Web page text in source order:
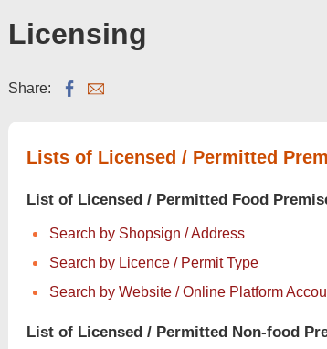
Licensing
Share:
Lists of Licensed / Permitted
List of Licensed / Permitted Food
Search by Shopsign / Address
Search by Licence / Permit Type
Search by Website / Online Platform
List of Licensed / Permitted Non-food